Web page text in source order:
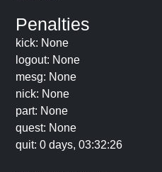
Penalties
kick: None
logout: None
mesg: None
nick: None
part: None
quest: None
quit: 0 days, 03:32:26